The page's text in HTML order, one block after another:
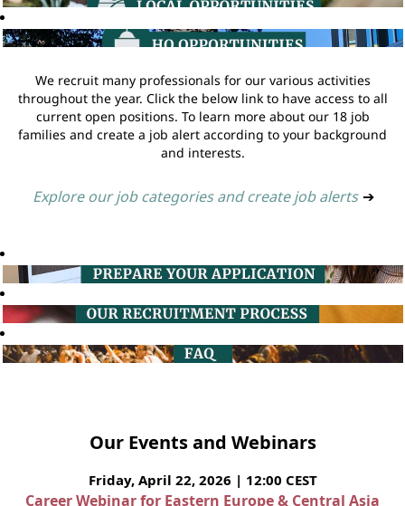
We recruit many professionals for our various activities
throughout the year. Click the below link to have access to all
current open positions. To learn more about our 18 job
families and create a job alert according to your background
and interests.
Explore our job categories and create job alerts ➔
Our Events and Webinars
Friday, April 22, 2026 | 12:00 CEST
Career Webinar for Eastern Europe & Central Asia